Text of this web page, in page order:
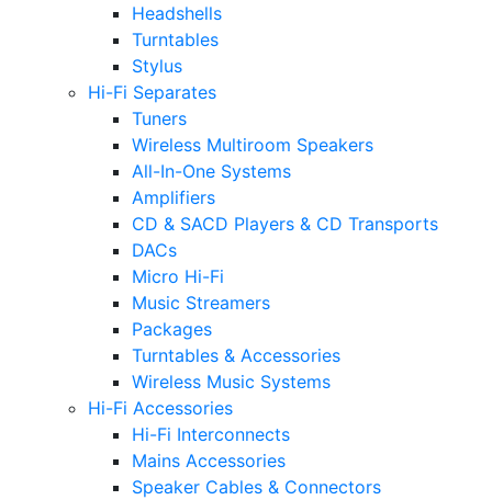
Headshells
Turntables
Stylus
Hi-Fi Separates
Tuners
Wireless Multiroom Speakers
All-In-One Systems
Amplifiers
CD & SACD Players & CD Transports
DACs
Micro Hi-Fi
Music Streamers
Packages
Turntables & Accessories
Wireless Music Systems
Hi-Fi Accessories
Hi-Fi Interconnects
Mains Accessories
Speaker Cables & Connectors